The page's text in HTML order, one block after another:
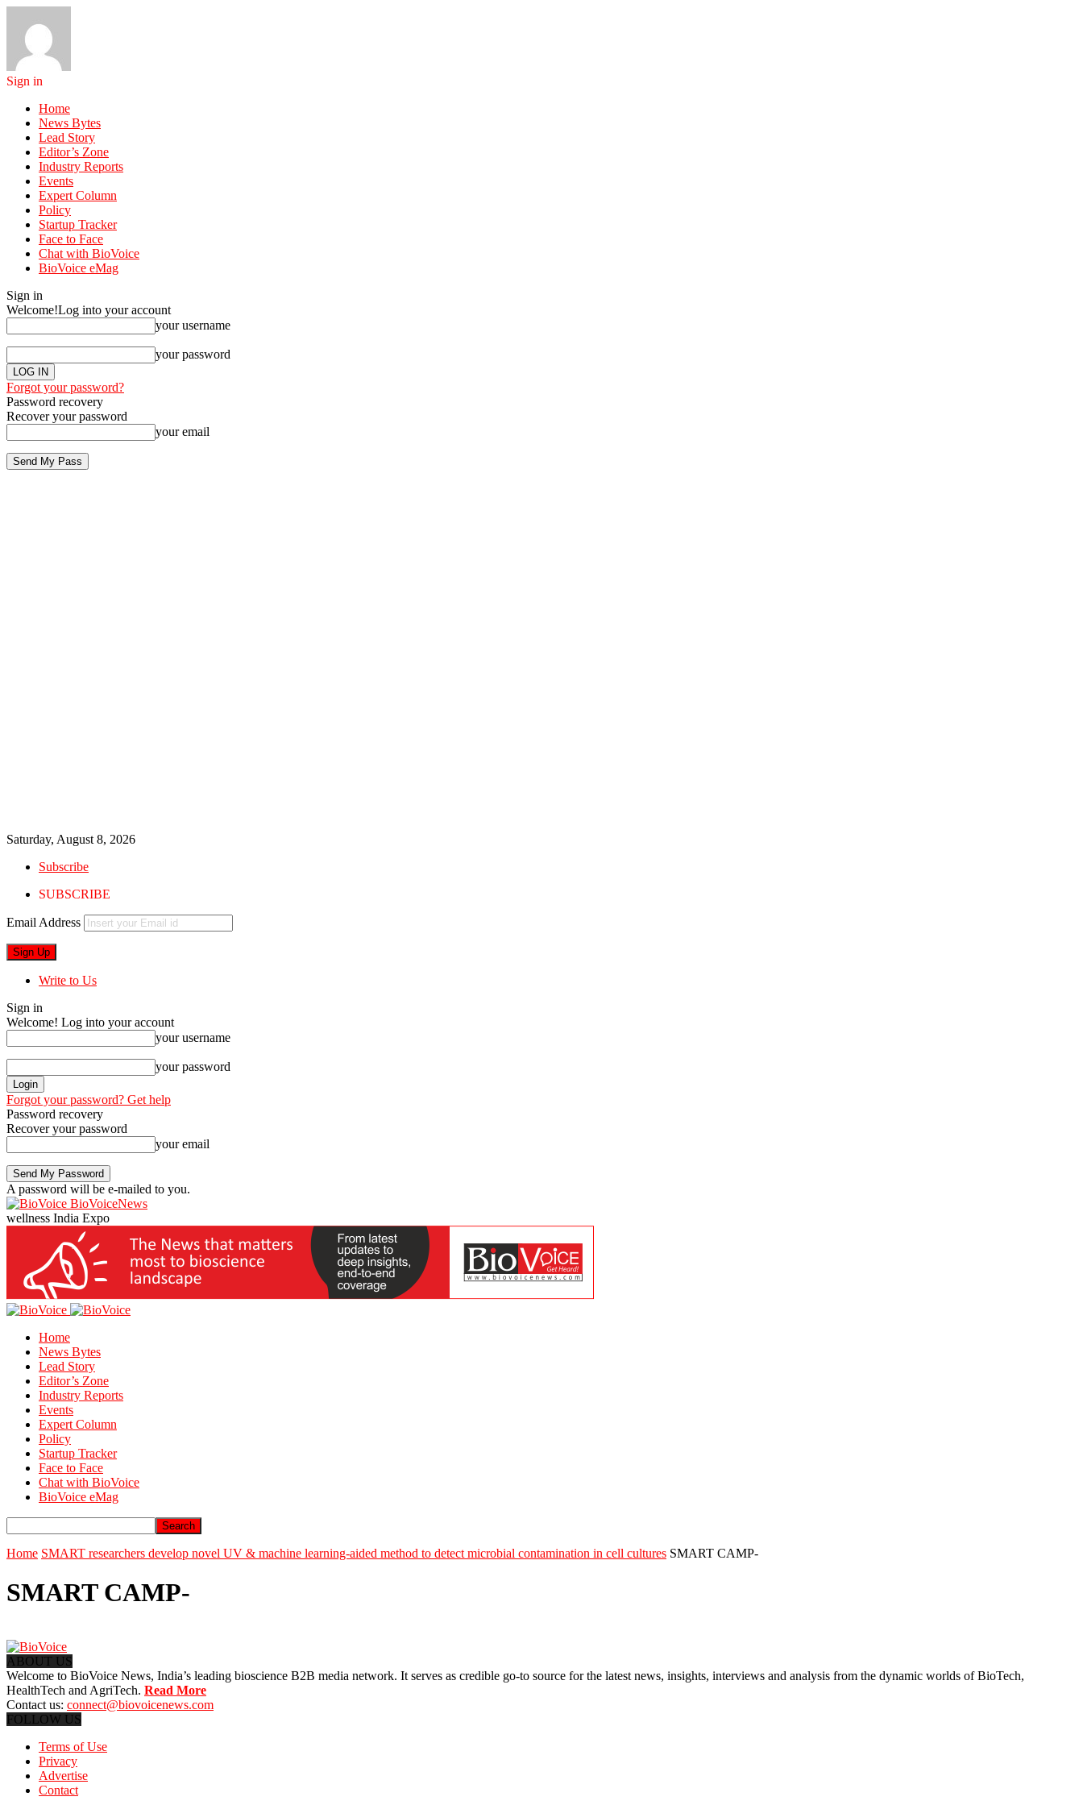
Sign in
Home
News Bytes
Lead Story
Editor’s Zone
Industry Reports
Events
Expert Column
Policy
Startup Tracker
Face to Face
Chat with BioVoice
BioVoice eMag
Sign in
Welcome!Log into your account
your username
your password
Forgot your password?
Password recovery
Recover your password
your email
Saturday, August 8, 2026
Subscribe
SUBSCRIBE
Email Address
Write to Us
Sign in
Welcome! Log into your account
your username
your password
Forgot your password? Get help
Password recovery
Recover your password
your email
A password will be e-mailed to you.
BioVoiceNews
wellness India Expo
Home
News Bytes
Lead Story
Editor’s Zone
Industry Reports
Events
Expert Column
Policy
Startup Tracker
Face to Face
Chat with BioVoice
BioVoice eMag
Home SMART researchers develop novel UV & machine learning-aided method to detect microbial contamination in cell cultures SMART CAMP-
SMART CAMP-
ABOUT US
Welcome to BioVoice News, India’s leading bioscience B2B media network. It serves as credible go-to source for the latest news, insights, interviews and analysis from the dynamic worlds of BioTech,
HealthTech and AgriTech. Read More
Contact us: connect@biovoicenews.com
FOLLOW US
Terms of Use
Privacy
Advertise
Contact